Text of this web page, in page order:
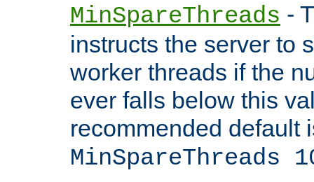
MinSpareThreads -
instructs the server to
worker threads if the
ever falls below this
recommended default
MinSpareThreads